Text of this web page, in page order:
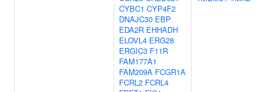
CYBC1 CYP4F2
DNAJC30 EBP
EDA2R EHHADH
ELOVL4 ERG28
ERGIC3 F11R
FAM177A1
FAM209A FCGR1A
FCRL2 FCRL4